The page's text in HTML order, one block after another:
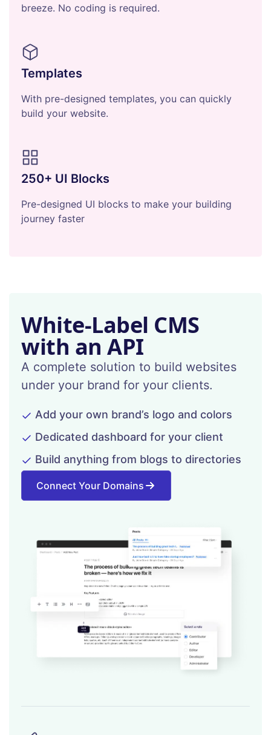
breeze. No coding is required.
Templates
With pre-designed templates, you can quickly
build your website.
250+ UI Blocks
Pre-designed UI blocks to make your building
journey faster
White-Label CMS
with an API
A complete solution to build websites
under your brand for your clients.
Add your own brand’s logo and colors
Dedicated dashboard for your client
Build anything from blogs to directories
Connect Your Domains